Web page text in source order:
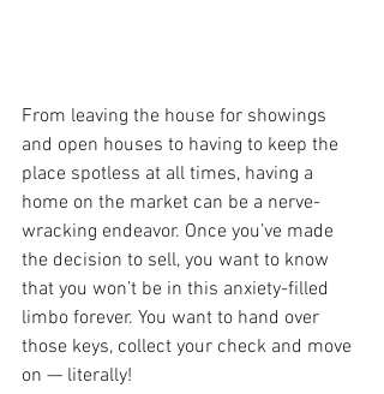
From leaving the house for showings
and open houses to having to keep the
place spotless at all times, having a
home on the market can be a nerve-
wracking endeavor. Once you’ve made
the decision to sell, you want to know
that you won’t be in this anxiety-filled
limbo forever. You want to hand over
those keys, collect your check and move
on — literally!